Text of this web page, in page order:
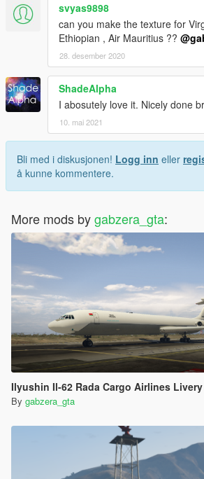
svyas9898
can you make the texture for
Ethiopian , Air Mauritius ??
28. desember 2020
ShadeAlpha
I abosutely love it. Nicely done
10. mai 2021
Bli med i diskusjonen! Logg inn eller
å kunne kommentere.
More mods bygabzera_gta:
Ilyushin Il-62 Rada Cargo Airlines Livery
By gabzera_gta